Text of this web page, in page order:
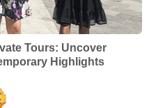
Tours: Uncover
Highlights